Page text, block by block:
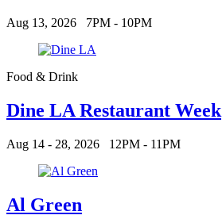
Aug 13, 2026 7PM - 10PM
Food & Drink
Dine LA Restaurant Week
Aug 14 - 28, 2026 12PM - 11PM
Al Green